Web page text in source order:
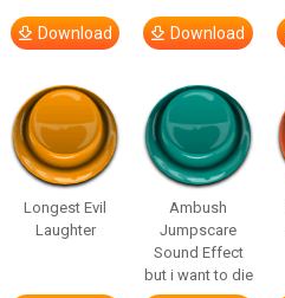
Download Download
Longest Evil
Laughter
Ambush
Jumpscare
Sound Effect
but i want to die